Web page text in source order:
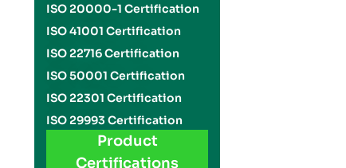
ISO 20000-1 Certification
ISO 41001 Certification
ISO 22716 Certification
ISO 50001 Certification
ISO 22301 Certification
ISO 29993 Certification
Product
Certifications